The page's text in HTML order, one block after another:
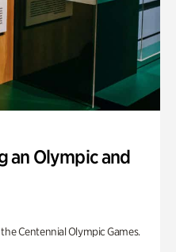
an Olympic and
Centennial Olympic Games.